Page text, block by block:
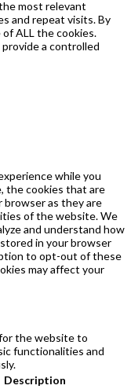
most relevant
and repeat visits. By
ALL the cookies.
a controlled
while you
the cookies that are
browser as they are
of the website. We
and understand how
in your browser
to opt-out of these
may affect your
the website to
functionalities and
Description